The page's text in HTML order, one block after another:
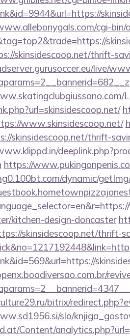
cgi-bin/
skinsidescoop.net/thrift-
live/
www.skinsidescoop.net/
skinsidescoop.net/thrift-
https://
dynamic/
kitchen-design-doncaster
skinsidescoop.net/thrift-
bitrix/
slo/
Content/